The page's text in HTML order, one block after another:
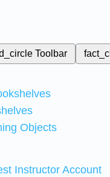
Toolbar
Objects
Instructor Account